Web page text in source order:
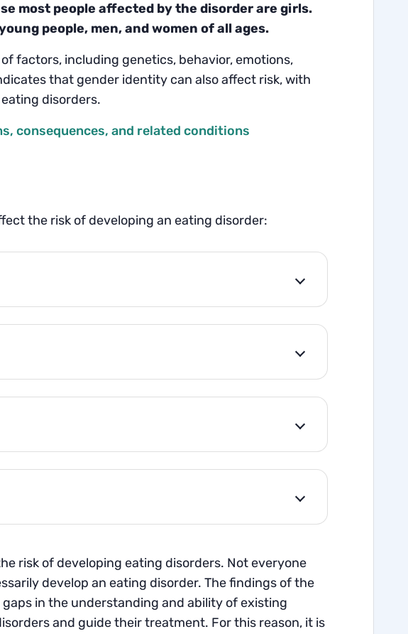
most people affected by the disorder are girls.
people, men, and women of all ages.
factors, including genetics, behavior, emotions,
that gender identity can also affect risk, with
disorders.
consequences, and related conditions
the risk of developing an eating disorder:
risk of developing eating disorders. Not everyone
develop an eating disorder. The findings of the
in the understanding and ability of existing
and guide their treatment. For this reason, it is